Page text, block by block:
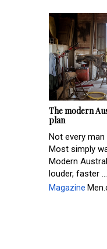
The modern
plan
Not every man
Most simply
Modern
louder, faster ...
Magazine